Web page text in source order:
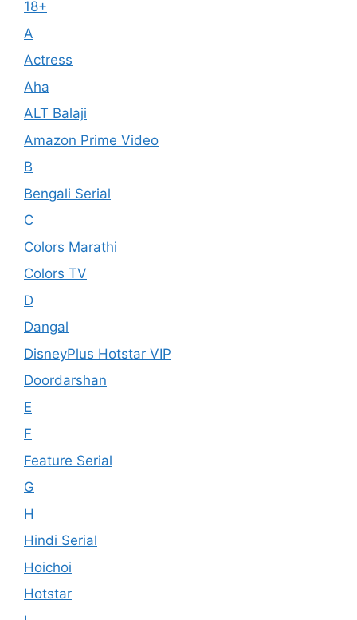
18+
A
Actress
Aha
ALT Balaji
Amazon Prime Video
B
Bengali Serial
C
Colors Marathi
Colors TV
D
Dangal
DisneyPlus Hotstar VIP
Doordarshan
E
F
Feature Serial
G
H
Hindi Serial
Hoichoi
Hotstar